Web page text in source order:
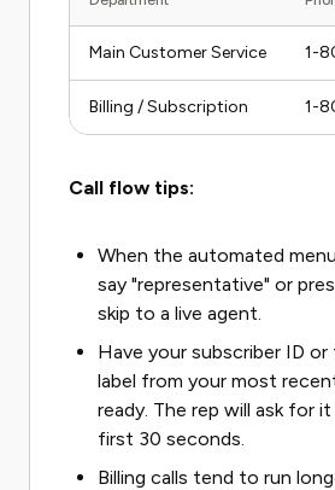
Main Customer Service 1-
Billing / Subscription 1-
Call flow tips:
When the automated
say "representative" or
skip to a live agent.
Have your subscriber ID or
label from your most
ready. The rep will ask for
first 30 seconds.
Billing calls tend to run